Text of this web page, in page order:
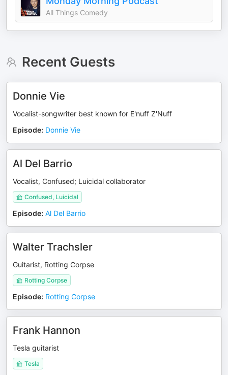
All Things Comedy
Recent Guests
Donnie Vie
Vocalist-songwriter best known for E'nuff Z'Nuff
Episode: Donnie Vie
Al Del Barrio
Vocalist, Confused; Luicidal collaborator
Confused, Luicidal
Episode: Al Del Barrio
Walter Trachsler
Guitarist, Rotting Corpse
Rotting Corpse
Episode: Rotting Corpse
Frank Hannon
Tesla guitarist
Tesla